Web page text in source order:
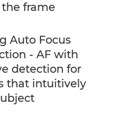
the frame
Auto Focus
- AF with
detection for
that intuitively